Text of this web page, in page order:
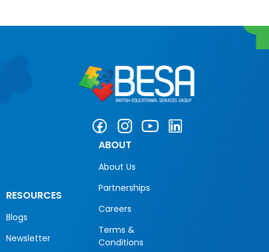
RESOURCES
Blogs
Newsletter
ABOUT
About Us
Partnerships
Careers
Terms &
Conditions